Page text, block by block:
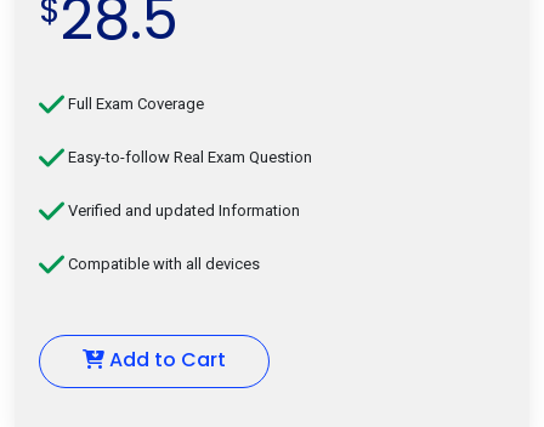
$28.5
Full Exam Coverage
Easy-to-follow Real Exam Question
Verified and updated Information
Compatible with all devices
Add to Cart